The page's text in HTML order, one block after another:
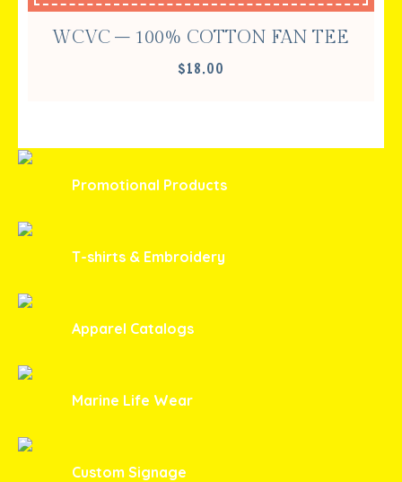
WCVC – 100% COTTON FAN TEE
$18.00
Promotional Products
T-shirts & Embroidery
Apparel Catalogs
Marine Life Wear
Custom Signage